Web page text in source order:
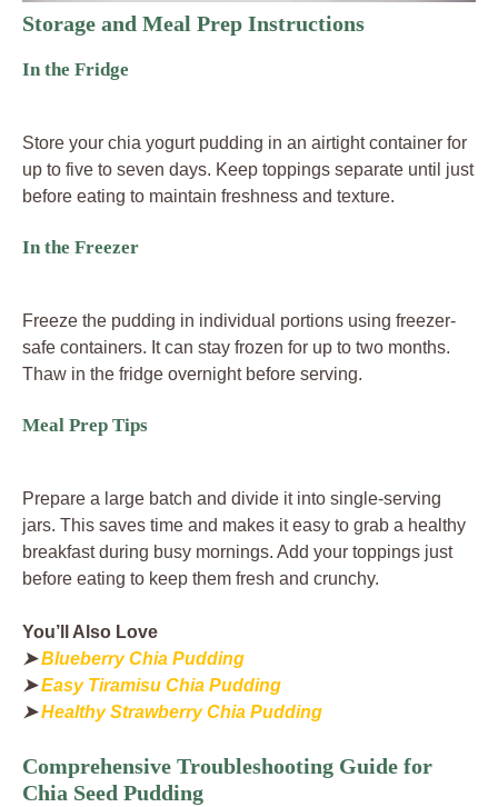
Storage and Meal Prep Instructions
In the Fridge
Store your chia yogurt pudding in an airtight container for
up to five to seven days. Keep toppings separate until just
before eating to maintain freshness and texture.
In the Freezer
Freeze the pudding in individual portions using freezer-
safe containers. It can stay frozen for up to two months.
Thaw in the fridge overnight before serving.
Meal Prep Tips
Prepare a large batch and divide it into single-serving
jars. This saves time and makes it easy to grab a healthy
breakfast during busy mornings. Add your toppings just
before eating to keep them fresh and crunchy.
You’ll Also Love
➤Blueberry Chia Pudding
➤Easy Tiramisu Chia Pudding
➤Healthy Strawberry Chia Pudding
Comprehensive Troubleshooting Guide for
Chia Seed Pudding